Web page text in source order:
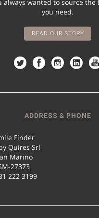
always wanted to source the
you need.
READ OUR STORY
ADDRESS & PHONE
Finder
Quires Srl
Marino
27373
222 3199